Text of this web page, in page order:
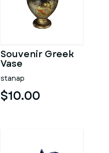
Souvenir Greek
Vase
stanap
$10.00